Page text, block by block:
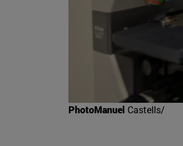
PhotoManuel Castells/